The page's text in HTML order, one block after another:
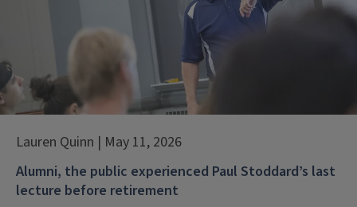
Lauren Quinn | May 11, 2026
Alumni, the public experienced Paul Stoddard’s last
lecture before retirement